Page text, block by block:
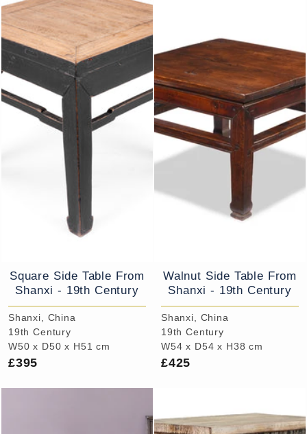
Square Side Table From
Shanxi - 19th Century
Shanxi, China
19th Century
W50 x D50 x H51 cm
£395
Walnut Side Table From
Shanxi - 19th Century
Shanxi, China
19th Century
W54 x D54 x H38 cm
£425